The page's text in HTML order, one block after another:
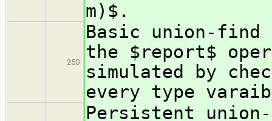
m)$.
250
Basic union-find
the $report$
simulated by
every type
Persistent